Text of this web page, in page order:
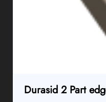
Durasid 2 Part